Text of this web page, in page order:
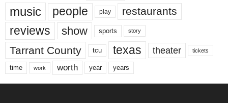
music people play restaurants
reviews show sports story
Tarrant County tcu texas theater tickets
time work worth year years